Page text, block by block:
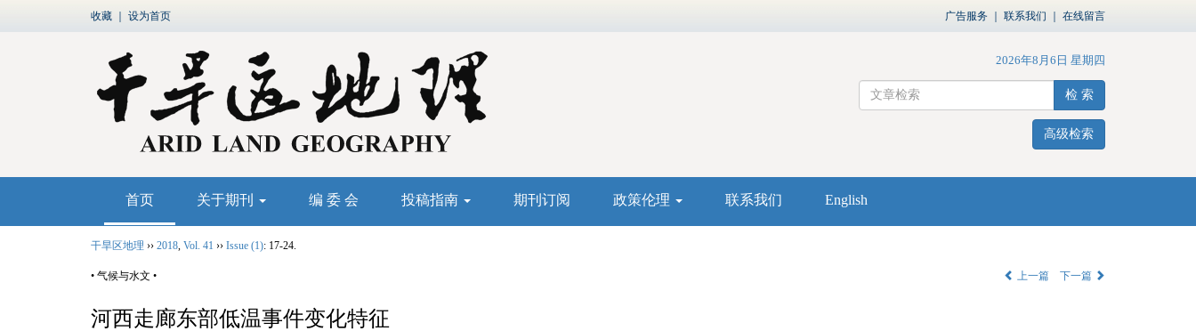
收藏 设为首页 广告服务 联系我们 在线留言
2026年8月6日 星期四
检 索
高级检索
首页 关于期刊 编 委 会 投稿指南 期刊订阅 政策伦理 联系我们 English
干旱区地理 ›› 2018, Vol. 41 ›› Issue (1): 17-24.
• 气候与水文 • 上一篇 下一篇
河西走廊东部低温事件变化特征